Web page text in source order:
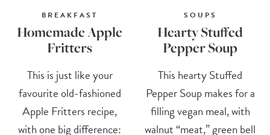
BREAKFAST
Homemade Apple
Fritters
This is just like your
favourite old-fashioned
Apple Fritters recipe,
with one big difference:
SOUPS
Hearty Stuffed
Pepper Soup
This hearty Stuffed
Pepper Soup makes for a
filling vegan meal, with
walnut “meat,” green bell